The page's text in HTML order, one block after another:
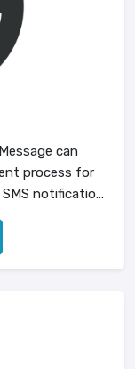
can
process for
notificatio...